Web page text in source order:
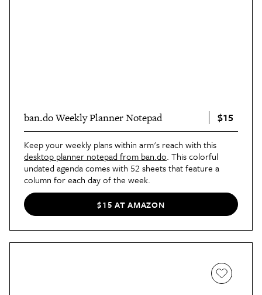
ban.do Weekly Planner Notepad $15
Keep your weekly plans within arm's reach with this
desktop planner notepad from ban.do. This colorful
undated agenda comes with 52 sheets that feature a
column for each day of the week.
$15 AT AMAZON